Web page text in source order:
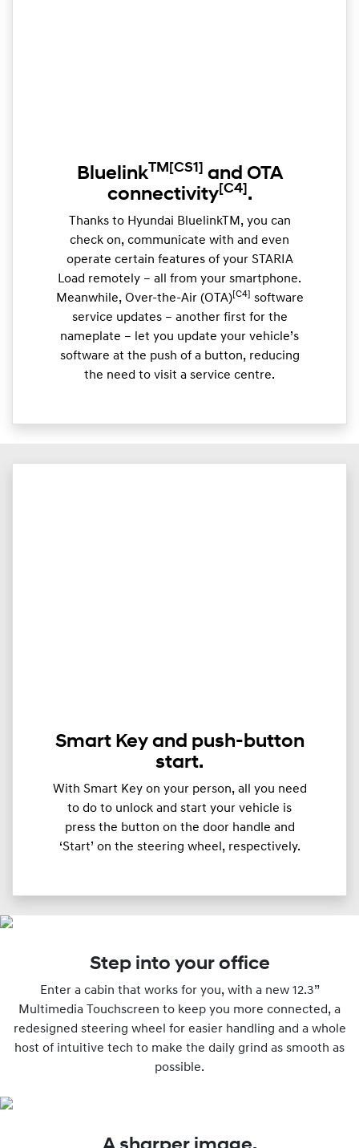
BluelinkTM [CS1] and OTA
connectivity[C4] .
Thanks to Hyundai BluelinkTM, you can
check on, communicate with and even
operate certain features of your STARIA
Load remotely – all from your smartphone.
Meanwhile, Over-the-Air (OTA) [C4]
software
service updates – another first for the
nameplate – let you update your vehicle’s
software at the push of a button, reducing
the need to visit a service centre.
Smart Key and push-button
start.
With Smart Key on your person, all you need
to do to unlock and start your vehicle is
press the button on the door handle and
‘Start’ on the steering wheel, respectively.
Step into your office
Enter a cabin that works for you, with a new 12.3”
Multimedia Touchscreen to keep you more connected, a
redesigned steering wheel for easier handling and a whole
host of intuitive tech to make the daily grind as smooth as
possible.